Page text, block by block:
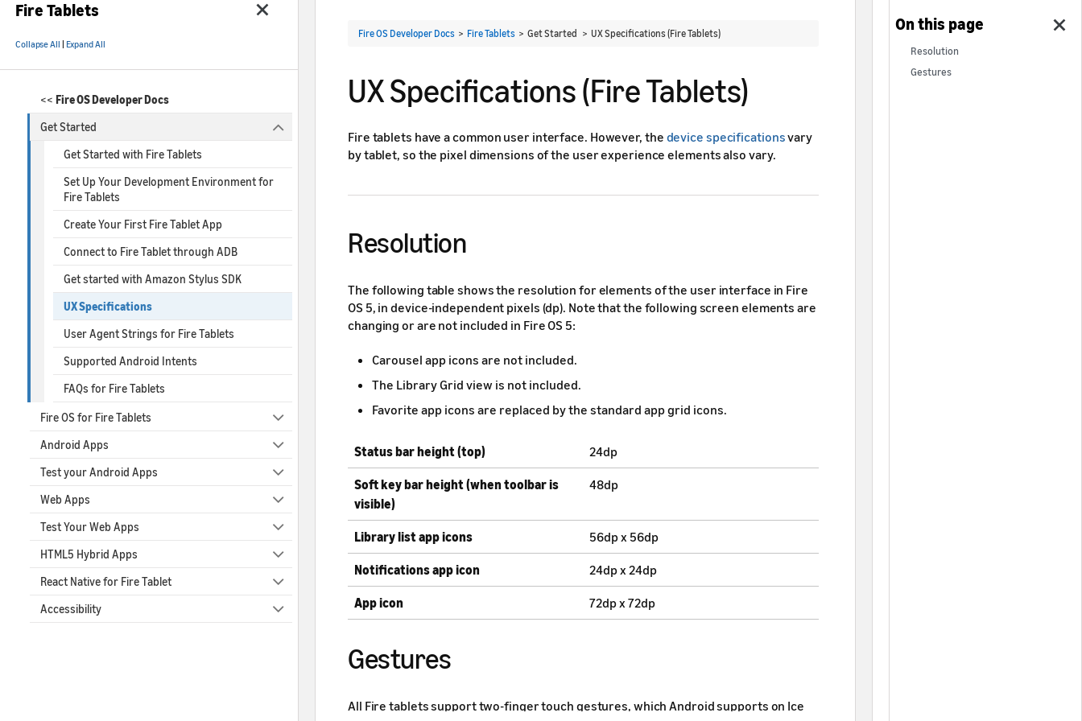
Fire Tablets
Collapse All Expand All
<< Fire OS Developer Docs
Get Started
Get Started with Fire Tablets
Set Up Your Development Environment for
Fire Tablets
Create Your First Fire Tablet App
Connect to Fire Tablet through ADB
Get started with Amazon Stylus SDK
UX Specifications
User Agent Strings for Fire Tablets
Supported Android Intents
FAQs for Fire Tablets
Fire OS for Fire Tablets
Android Apps
Test your Android Apps
Web Apps
Test Your Web Apps
HTML5 Hybrid Apps
React Native for Fire Tablet
Accessibility
Fire OS Developer Docs > Fire Tablets > Get Started > UX Specifications (Fire Tablets)
UX Specifications (Fire Tablets)
Fire tablets have a common user interface. However, the device specificationsvary
by tablet, so the pixel dimensions of the user experience elements also vary.
Resolution
The following table shows the resolution for elements of the user interface in Fire
OS 5, in device-independent pixels (dp). Note that the following screen elements are
changing or are not included in Fire OS 5:
Carousel app icons are not included.
The Library Grid view is not included.
Favorite app icons are replaced by the standard app grid icons.
Status bar height (top) 24dp
Soft key bar height (when toolbar is
visible)
48dp
Library list app icons 56dp x 56dp
Notifications app icon 24dp x 24dp
App icon 72dp x 72dp
Gestures
All Fire tablets support two-finger touch gestures, which Android supports on Ice
Resolution
Gestures